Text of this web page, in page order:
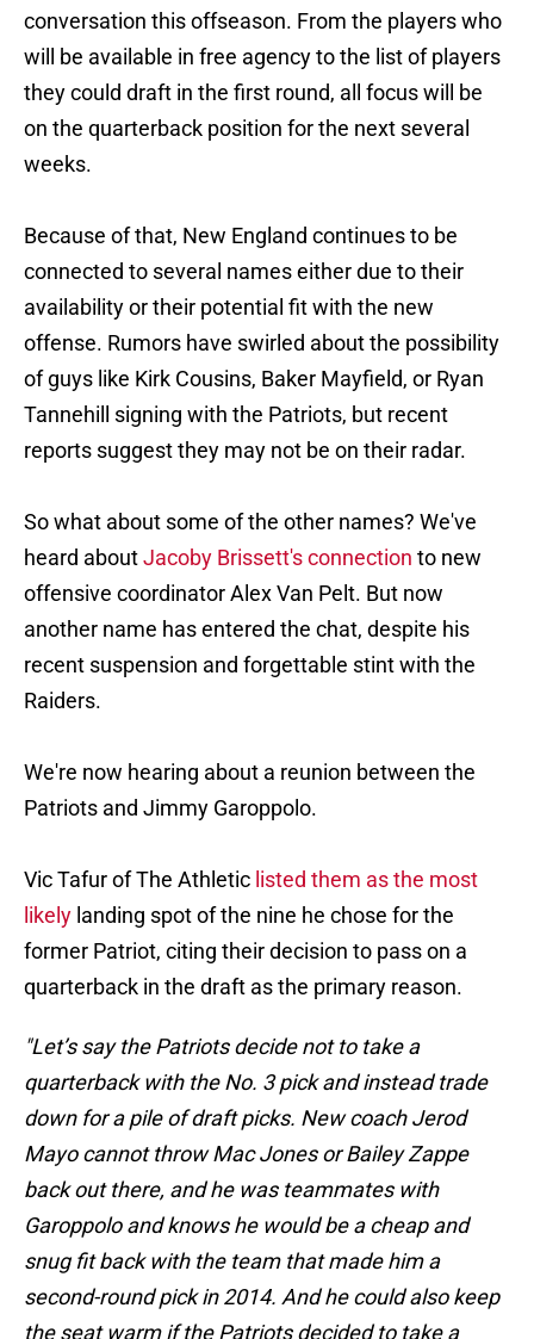
conversation this offseason. From the players who
will be available in free agency to the list of players
they could draft in the first round, all focus will be
on the quarterback position for the next several
weeks.
Because of that, New England continues to be
connected to several names either due to their
availability or their potential fit with the new
offense. Rumors have swirled about the possibility
of guys like Kirk Cousins, Baker Mayfield, or Ryan
Tannehill signing with the Patriots, but recent
reports suggest they may not be on their radar.
So what about some of the other names? We've
heard aboutJacoby Brissett's connection to new
offensive coordinator Alex Van Pelt. But now
another name has entered the chat, despite his
recent suspension and forgettable stint with the
Raiders.
We're now hearing about a reunion between the
Patriots and Jimmy Garoppolo.
Vic Tafur of The Athletic listed them as the most
likely landing spot of the nine he chose for the
former Patriot, citing their decision to pass on a
quarterback in the draft as the primary reason.
"Let’s say the Patriots decide not to take a
quarterback with the No. 3 pick and instead trade
down for a pile of draft picks. New coach Jerod
Mayo cannot throw Mac Jones or Bailey Zappe
back out there, and he was teammates with
Garoppolo and knows he would be a cheap and
snug fit back with the team that made him a
second-round pick in 2014. And he could also keep
the seat warm if the Patriots decided to take a